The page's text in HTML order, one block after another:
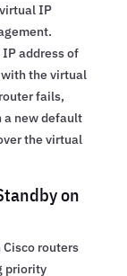
IP
address of
with the virtual
fails,
a new default
the virtual
on
routers
priority